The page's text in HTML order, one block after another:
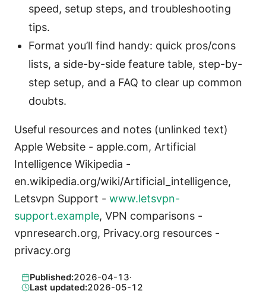
speed, setup steps, and troubleshooting
tips.
Format you’ll find handy: quick pros/cons
lists, a side-by-side feature table, step-by-
step setup, and a FAQ to clear up common
doubts.
Useful resources and notes (unlinked text)
Apple Website - apple.com, Artificial
Intelligence Wikipedia -
en.wikipedia.org/wiki/Artificial_intelligence,
Letsvpn Support - www.letsvpn-
support.example, VPN comparisons -
vpnresearch.org, Privacy.org resources -
privacy.org
Published:2026-04-13·
Last updated:2026-05-12